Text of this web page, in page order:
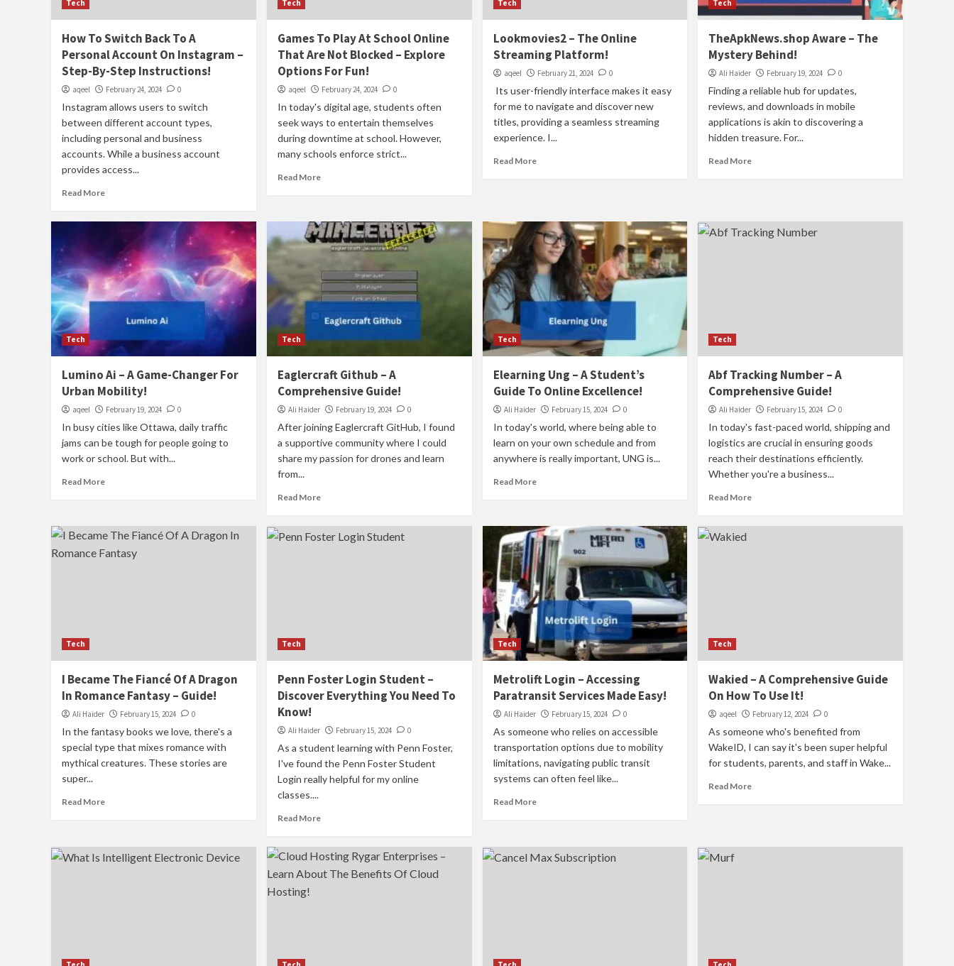
Tech
How To Switch Back To A
Personal Account On Instagram –
Step-By-Step Instructions!
aqeel February 24, 2024 0
Instagram allows users to switch
between different account types,
including personal and business
accounts. While a business account
provides access...
Read More
Tech
Games To Play At School Online
That Are Not Blocked – Explore
Options For Fun!
aqeel February 24, 2024 0
In today's digital age, students often
seek ways to entertain themselves
during downtime at school. However,
many schools enforce strict...
Read More
Tech
Lookmovies2 – The Online
Streaming Platform!
aqeel February 21, 2024 0
Its user-friendly interface makes it easy
for me to navigate and discover new
titles, providing a seamless streaming
experience. I...
Read More
Tech
TheApkNews.shop Aware – The
Mystery Behind!
Ali Haider February 19, 2024 0
Finding a reliable hub for updates,
reviews, and downloads in mobile
applications is akin to discovering a
hidden treasure. For...
Read More
Tech
Lumino Ai – A Game-Changer For
Urban Mobility!
aqeel February 19, 2024 0
In busy cities like Ottawa, daily traffic
jams can be tough for people going to
work or school. But with...
Read More
Tech
Eaglercraft Github – A
Comprehensive Guide!
Ali Haider February 19, 2024 0
After joining Eaglercraft GitHub, I found
a supportive community where I could
share my passion for drones and learn
from...
Read More
Tech
Elearning Ung – A Student’s
Guide To Online Excellence!
Ali Haider February 15, 2024 0
In today's world, where being able to
learn on your own schedule and from
anywhere is really important, UNG is...
Read More
Tech
Abf Tracking Number – A
Comprehensive Guide!
Ali Haider February 15, 2024 0
In today's fast-paced world, shipping and
logistics are crucial in ensuring goods
reach their destinations efficiently.
Whether you're a business...
Read More
Tech
I Became The Fiancé Of A Dragon
In Romance Fantasy – Guide!
Ali Haider February 15, 2024 0
In the fantasy books we love, there's a
special type that mixes romance with
mythical creatures. These stories are
super...
Read More
Tech
Penn Foster Login Student –
Discover Everything You Need To
Know!
Ali Haider February 15, 2024 0
As a student learning with Penn Foster,
I've found the Penn Foster Student
Login really helpful for my online
classes....
Read More
Tech
Metrolift Login – Accessing
Paratransit Services Made Easy!
Ali Haider February 15, 2024 0
As someone who relies on accessible
transportation options due to mobility
limitations, navigating public transit
systems can often feel like...
Read More
Tech
Wakied – A Comprehensive Guide
On How To Use It!
aqeel February 12, 2024 0
As someone who's benefited from
WakeID, I can say it's been super helpful
for students, parents, and staff in Wake...
Read More